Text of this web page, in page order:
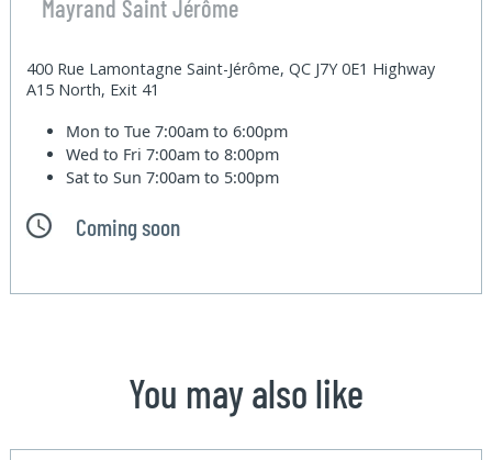
Mayrand Saint Jérôme
400 Rue Lamontagne Saint-Jérôme, QC J7Y 0E1 Highway
A15 North, Exit 41
Mon to Tue7:00am to 6:00pm
Wed to Fri7:00am to 8:00pm
Sat to Sun7:00am to 5:00pm
Coming soon
You may also like